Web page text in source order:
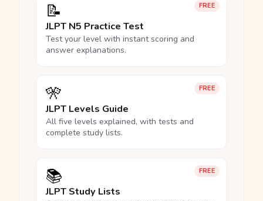
FREE
📝
JLPT N5 Practice Test
Test your level with instant scoring and
answer explanations.
FREE
🎌
JLPT Levels Guide
All five levels explained, with tests and
complete study lists.
FREE
📚
JLPT Study Lists